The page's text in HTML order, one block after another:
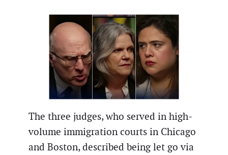
The three judges, who served in high-
volume immigration courts in Chicago
and Boston, described being let go via